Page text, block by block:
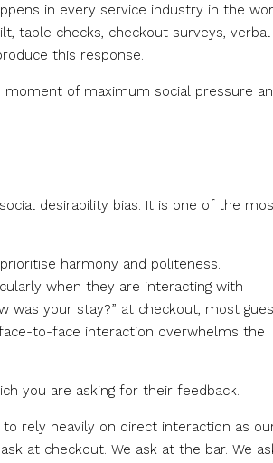
in every service industry in the
table checks, checkout surveys, verbal
this response.
of maximum social pressure
desirability bias. It is one of the
harmony and politeness.
when they are interacting with
was your stay?” at checkout, most
to-face interaction overwhelms the
you are asking for their feedback.
rely heavily on direct interaction as
at checkout. We ask at the bar. We